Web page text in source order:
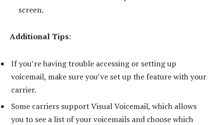
screen.
Additional Tips:
If you’re having trouble accessing or setting up
voicemail, make sure you’ve set up the feature with your
carrier.
Some carriers support Visual Voicemail, which allows
you to see a list of your voicemails and choose which